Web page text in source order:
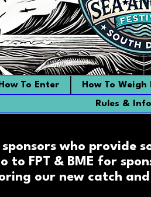
How To Enter How To Weigh
Rules &
who provide
to FPT & BME for
our new catch